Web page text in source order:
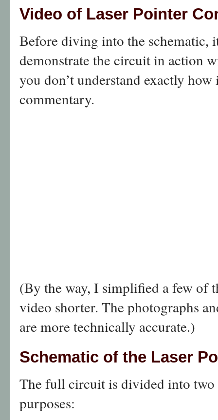
Video of Laser Pointer
Before diving into the schematic,
demonstrate the circuit in action
you don’t understand exactly
commentary.
(By the way, I simplified a few of
video shorter. The photographs
are more technically accurate.)
Schematic of the Laser
The full circuit is divided into
purposes: